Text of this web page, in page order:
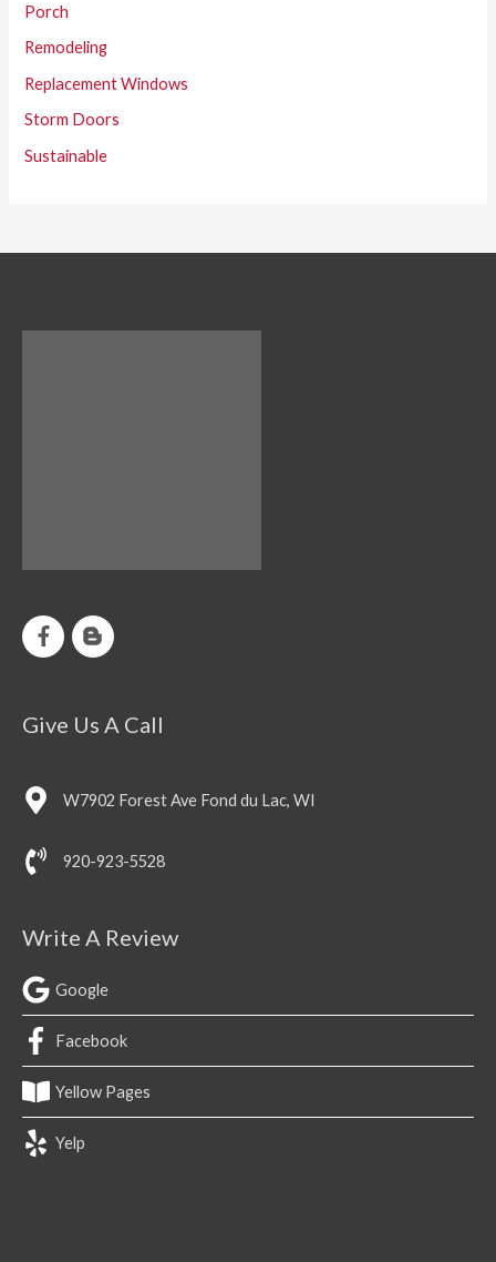
Porch
Remodeling
Replacement Windows
Storm Doors
Sustainable
Give Us A Call
W7902 Forest Ave Fond du Lac, WI
920-923-5528
Write A Review
Google
Facebook
Yellow Pages
Yelp